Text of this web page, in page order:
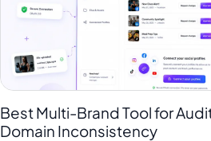
Best Multi-Brand Tool for
Domain Inconsistency